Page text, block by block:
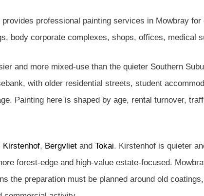
provides professional painting services in Mowbray
body corporate complexes, shops, offices, medical
and more mixed-use than the quieter Southern
with older residential streets, student
Painting here is shaped by age, rental turnover,
Kirstenhof, Bergvliet and Tokai. Kirstenhof is quieter
forest-edge and high-value estate-focused.
the preparation must be planned around old